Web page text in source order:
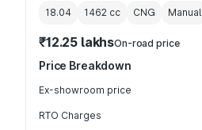
18.04 1462 cc CNG Manual
₹12.25 lakhsOn-road price
Price Breakdown
Ex-showroom price
RTO Charges